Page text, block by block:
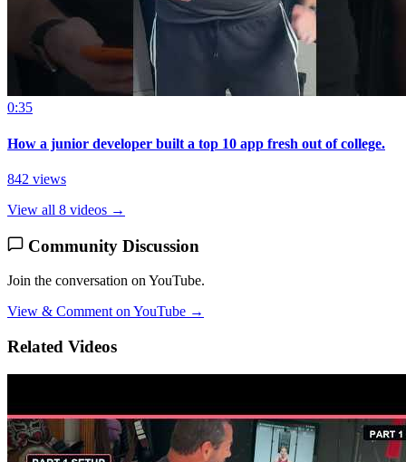
0:35
How a junior developer built a top 10 app fresh out of college.
842 views
View all 8 videos →
Community Discussion
Join the conversation on YouTube.
View & Comment on YouTube →
Related Videos